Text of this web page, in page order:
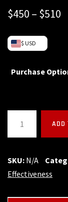
$450 – $510
$ USD
Purchase
ADD
SKU: N/A
Effectiveness